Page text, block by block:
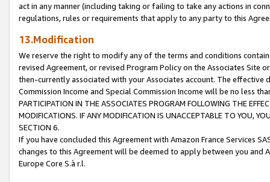
act in any manner (including taking or failing to take any actions in
regulations, rules or requirements that apply to any party to this
13.Modification
We reserve the right to modify any of the terms and conditions
revised Agreement, or revised Program Policy on the Associates
then-currently associated with your Associates account. The
Commission Income and Special Commission Income will be no less
PARTICIPATION IN THE ASSOCIATES PROGRAM FOLLOWING THE
MODIFICATIONS. IF ANY MODIFICATION IS UNACCEPTABLE TO YOU,
SECTION 6.
If you have concluded this Agreement with Amazon France Services
changes to this Agreement will be deemed to apply between you and
Europe Core S.à r.l.